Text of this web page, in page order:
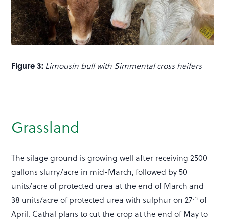
Figure 3: Limousin bull with Simmental cross heifers
Grassland
The silage ground is growing well after receiving 2500
gallons slurry/acre in mid-March, followed by 50
units/acre of protected urea at the end of March and
38 units/acre of protected urea with sulphur on 27th of
April. Cathal plans to cut the crop at the end of May to